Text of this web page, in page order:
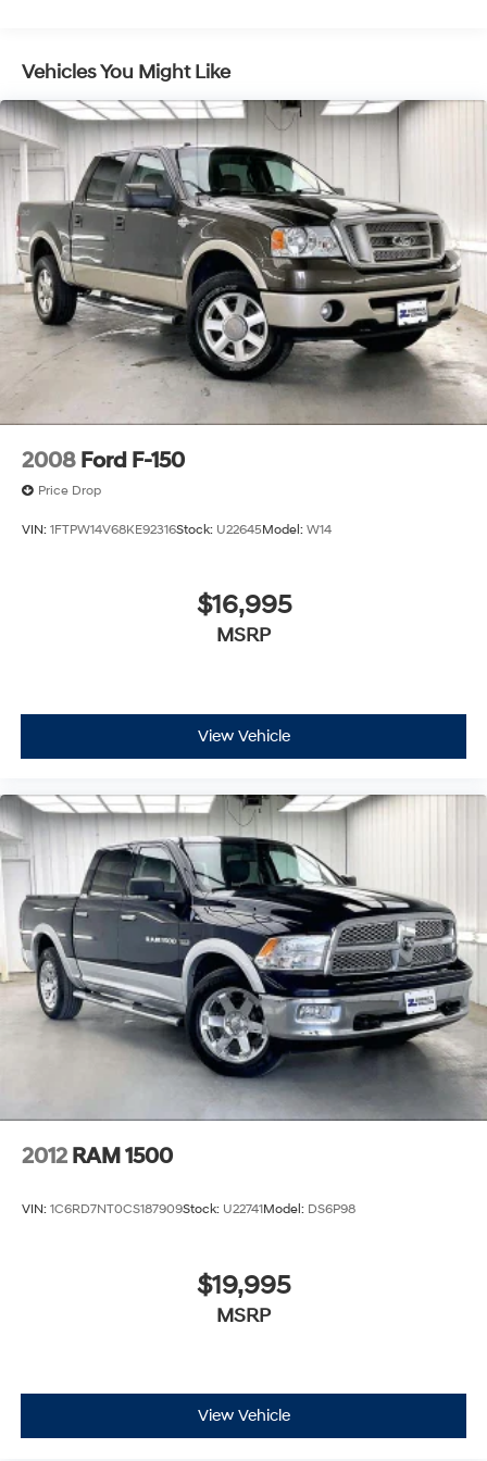
Vehicles You Might Like
2008 Ford F-150
Price Drop
VIN: 1FTPW14V68KE92316Stock: U22645Model: W14
$16,995
MSRP
View Vehicle
2012 RAM 1500
VIN: 1C6RD7NT0CS187909Stock: U22741Model: DS6P98
$19,995
MSRP
View Vehicle